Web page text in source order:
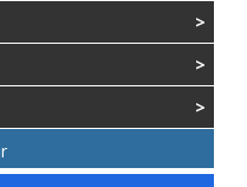
>
>
>